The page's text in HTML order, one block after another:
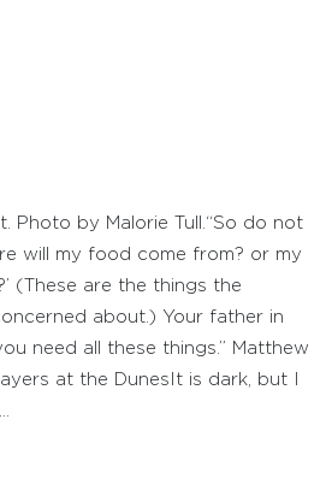
Photo by Malorie Tull.“So do not
will my food come from? or my
(These are the things the
about.) Your father in
need all these things.” Matthew
at the DunesIt is dark, but I